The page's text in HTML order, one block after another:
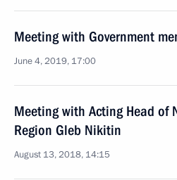
Meeting with Government
June 4, 2019, 17:00
Meeting with Acting Head of
Region Gleb Nikitin
August 13, 2018, 14:15